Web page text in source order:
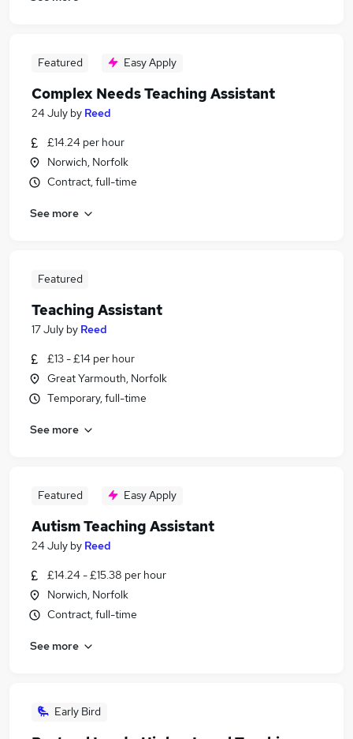
Featured Easy Apply
Complex Needs Teaching Assistant
24 July by Reed
£14.24 per hour
Norwich, Norfolk
Contract, full-time
See more
Featured
Teaching Assistant
17 July by Reed
£13 - £14 per hour
Great Yarmouth, Norfolk
Temporary, full-time
See more
Featured Easy Apply
Autism Teaching Assistant
24 July by Reed
£14.24 - £15.38 per hour
Norwich, Norfolk
Contract, full-time
See more
Early Bird